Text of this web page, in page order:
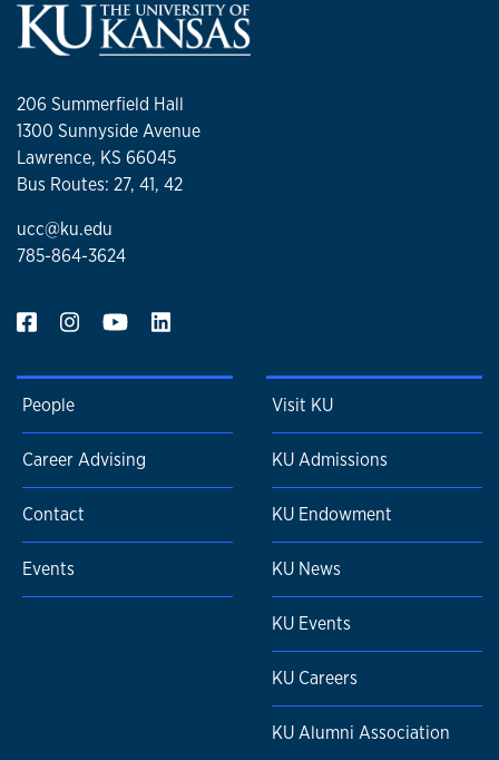
206 Summerfield Hall
1300 Sunnyside Avenue
Lawrence, KS 66045
Bus Routes: 27, 41, 42
ucc@ku.edu
785-864-3624
People
Career Advising
Contact
Events
Visit KU
KU Admissions
KU Endowment
KU News
KU Events
KU Careers
KU Alumni Association